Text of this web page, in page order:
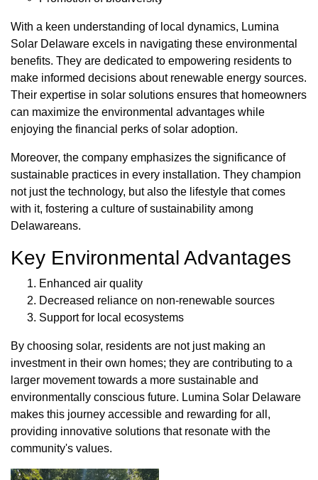
With a keen understanding of local dynamics, Lumina
Solar Delaware excels in navigating these environmental
benefits. They are dedicated to empowering residents to
make informed decisions about renewable energy sources.
Their expertise in solar solutions ensures that homeowners
can maximize the environmental advantages while
enjoying the financial perks of solar adoption.
Moreover, the company emphasizes the significance of
sustainable practices in every installation. They champion
not just the technology, but also the lifestyle that comes
with it, fostering a culture of sustainability among
Delawareans.
Key Environmental Advantages
Enhanced air quality
Decreased reliance on non-renewable sources
Support for local ecosystems
By choosing solar, residents are not just making an
investment in their own homes; they are contributing to a
larger movement towards a more sustainable and
environmentally conscious future. Lumina Solar Delaware
makes this journey accessible and rewarding for all,
providing innovative solutions that resonate with the
community's values.